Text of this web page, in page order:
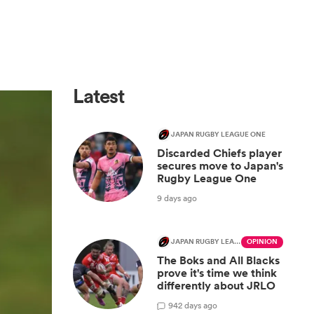
Latest
JAPAN RUGBY LEAGUE ONE
Discarded Chiefs player
secures move to Japan's
Rugby League One
9 days ago
JAPAN RUGBY LEAGUE ONE OPINION
The Boks and All Blacks
prove it's time we think
differently about JRLO
942 days ago